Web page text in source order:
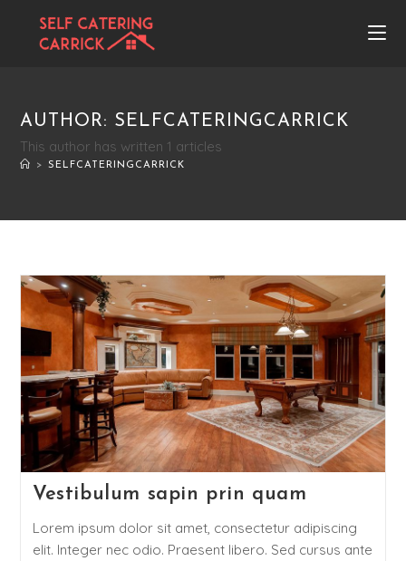
AUTHOR: SELFCATERINGCARRICK
This author has written 1 articles
> SELFCATERINGCARRICK
Vestibulum sapin prin quam
Lorem ipsum dolor sit amet, consectetur adipiscing
elit. Integer nec odio. Praesent libero. Sed cursus ante